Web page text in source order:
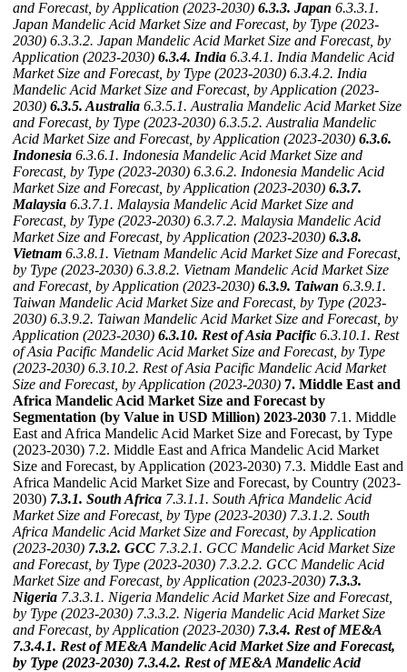
and Forecast, by Application (2023-2030) 6.3.3. Japan 6.3.3.1.
Japan Mandelic Acid Market Size and Forecast, by Type (2023-
2030) 6.3.3.2. Japan Mandelic Acid Market Size and Forecast, by
Application (2023-2030) 6.3.4. India 6.3.4.1. India Mandelic Acid
Market Size and Forecast, by Type (2023-2030) 6.3.4.2. India
Mandelic Acid Market Size and Forecast, by Application (2023-
2030) 6.3.5. Australia 6.3.5.1. Australia Mandelic Acid Market Size
and Forecast, by Type (2023-2030) 6.3.5.2. Australia Mandelic
Acid Market Size and Forecast, by Application (2023-2030) 6.3.6.
Indonesia 6.3.6.1. Indonesia Mandelic Acid Market Size and
Forecast, by Type (2023-2030) 6.3.6.2. Indonesia Mandelic Acid
Market Size and Forecast, by Application (2023-2030) 6.3.7.
Malaysia 6.3.7.1. Malaysia Mandelic Acid Market Size and
Forecast, by Type (2023-2030) 6.3.7.2. Malaysia Mandelic Acid
Market Size and Forecast, by Application (2023-2030) 6.3.8.
Vietnam 6.3.8.1. Vietnam Mandelic Acid Market Size and Forecast,
by Type (2023-2030) 6.3.8.2. Vietnam Mandelic Acid Market Size
and Forecast, by Application (2023-2030) 6.3.9. Taiwan 6.3.9.1.
Taiwan Mandelic Acid Market Size and Forecast, by Type (2023-
2030) 6.3.9.2. Taiwan Mandelic Acid Market Size and Forecast, by
Application (2023-2030) 6.3.10. Rest of Asia Pacific 6.3.10.1. Rest
of Asia Pacific Mandelic Acid Market Size and Forecast, by Type
(2023-2030) 6.3.10.2. Rest of Asia Pacific Mandelic Acid Market
Size and Forecast, by Application (2023-2030) 7. Middle East and
Africa Mandelic Acid Market Size and Forecast by
Segmentation (by Value in USD Million) 2023-2030 7.1. Middle
East and Africa Mandelic Acid Market Size and Forecast, by Type
(2023-2030) 7.2. Middle East and Africa Mandelic Acid Market
Size and Forecast, by Application (2023-2030) 7.3. Middle East and
Africa Mandelic Acid Market Size and Forecast, by Country (2023-
2030) 7.3.1. South Africa 7.3.1.1. South Africa Mandelic Acid
Market Size and Forecast, by Type (2023-2030) 7.3.1.2. South
Africa Mandelic Acid Market Size and Forecast, by Application
(2023-2030) 7.3.2. GCC 7.3.2.1. GCC Mandelic Acid Market Size
and Forecast, by Type (2023-2030) 7.3.2.2. GCC Mandelic Acid
Market Size and Forecast, by Application (2023-2030) 7.3.3.
Nigeria 7.3.3.1. Nigeria Mandelic Acid Market Size and Forecast,
by Type (2023-2030) 7.3.3.2. Nigeria Mandelic Acid Market Size
and Forecast, by Application (2023-2030) 7.3.4. Rest of ME&A
7.3.4.1. Rest of ME&A Mandelic Acid Market Size and Forecast,
by Type (2023-2030) 7.3.4.2. Rest of ME&A Mandelic Acid